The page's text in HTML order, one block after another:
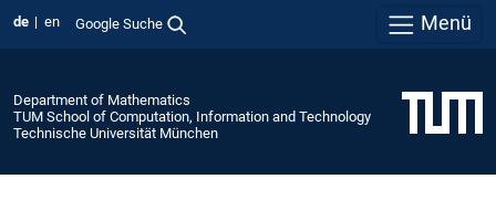
de en Google Suche Menü
Department of Mathematics
TUM School of Computation, Information and Technology
Technische Universität München